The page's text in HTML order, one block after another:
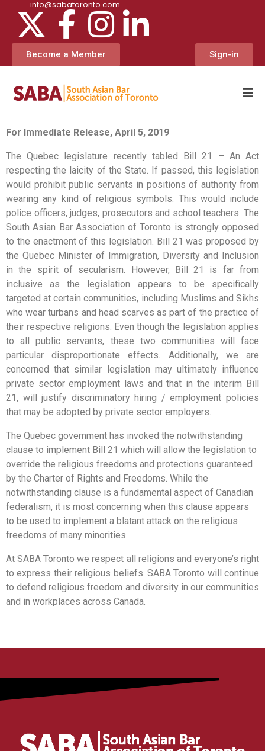
info@sabatoronto.com
Become a Member Sign-in
For Immediate Release, April 5, 2019
The Quebec legislature recently tabled Bill 21 – An Act
respecting the laicity of the State. If passed, this legislation
would prohibit public servants in positions of authority from
wearing any kind of religious symbols. This would include
police officers, judges, prosecutors and school teachers. The
South Asian Bar Association of Toronto is strongly opposed
to the enactment of this legislation. Bill 21 was proposed by
the Quebec Minister of Immigration, Diversity and Inclusion
in the spirit of secularism. However, Bill 21 is far from
inclusive as the legislation appears to be specifically
targeted at certain communities, including Muslims and Sikhs
who wear turbans and head scarves as part of the practice of
their respective religions. Even though the legislation applies
to all public servants, these two communities will face
particular disproportionate effects. Additionally, we are
concerned that similar legislation may ultimately influence
private sector employment laws and that in the interim Bill
21, will justify discriminatory hiring / employment policies
that may be adopted by private sector employers.
The Quebec government has invoked the notwithstanding
clause to implement Bill 21 which will allow the legislation to
override the religious freedoms and protections guaranteed
by the Charter of Rights and Freedoms. While the
notwithstanding clause is a fundamental aspect of Canadian
federalism, it is most concerning when this clause appears
to be used to implement a blatant attack on the religious
freedoms of many minorities.
At SABA Toronto we respect all religions and everyone’s right
to express their religious beliefs. SABA Toronto will continue
to defend religious freedom and diversity in our communities
and in workplaces across Canada.